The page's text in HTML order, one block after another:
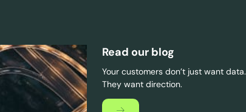
Read our blog
Your customers don’t just want data.
They want direction.